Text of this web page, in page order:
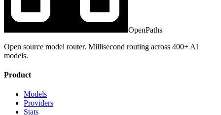
OpenPaths
Open source model router. Millisecond routing across 400+ AI
models.
Product
Models
Providers
Stats